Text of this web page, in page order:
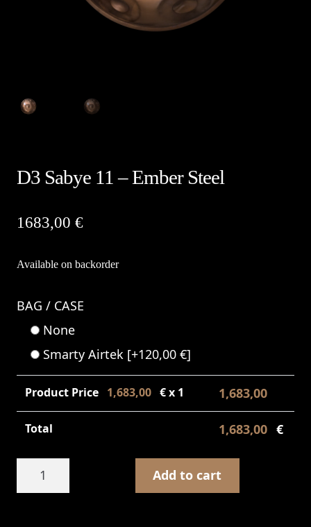
D3 Sabye 11 – Ember Steel
1683,00 €
Available on backorder
BAG / CASE
None
Smarty Airtek [+120,00 €]
Product Price 1,683,00 € x 1 1,683,00
Total 1,683,00 €
Sabye
Add to cart